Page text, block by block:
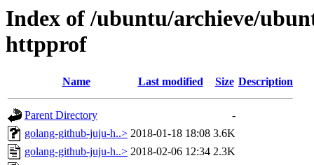
Index of /ubuntu/archieve/
httpprof
Name Last modified Size Description
Parent Directory
-
golang-github-juju-h..> 2018-01-18 18:08 3.6K
golang-github-juju-h..> 2018-02-06 12:34 2.3K